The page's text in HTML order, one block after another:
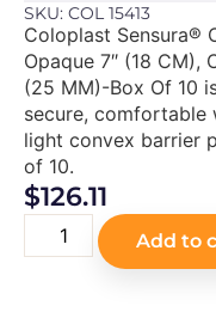
SKU: COL 15413
Coloplast Sensura®
Opaque 7″ (18 CM),
(25 MM)-Box Of 10
secure, comfortable
light convex barrier
of 10.
$126.11
Add to